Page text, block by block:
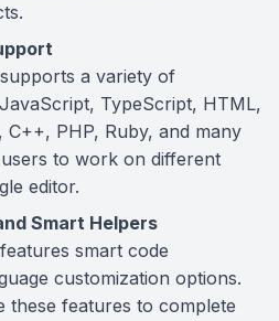
a variety of
TypeScript, HTML,
C++, PHP, Ruby, and many
to work on different
editor.
Smart Helpers
smart code
customization options.
these features to complete